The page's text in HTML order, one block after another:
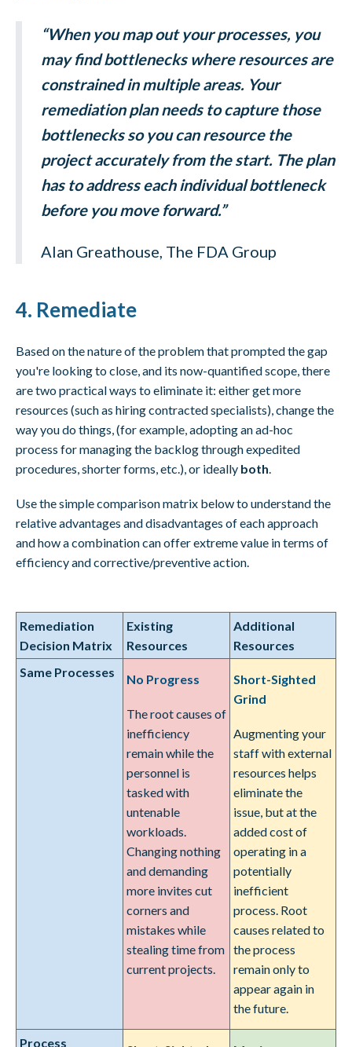
“When you map out your processes, you
may find bottlenecks where resources are
constrained in multiple areas. Your
remediation plan needs to capture those
bottlenecks so you can resource the
project accurately from the start. The plan
has to address each individual bottleneck
before you move forward.”
Alan Greathouse, The FDA Group
4. Remediate
Based on the nature of the problem that prompted the gap
you're looking to close, and its now-quantified scope, there
are two practical ways to eliminate it: either get more
resources (such as hiring contracted specialists), change the
way you do things, (for example, adopting an ad-hoc
process for managing the backlog through expedited
procedures, shorter forms, etc.), or ideally both.
Use the simple comparison matrix below to understand the
relative advantages and disadvantages of each approach
and how a combination can offer extreme value in terms of
efficiency and corrective/preventive action.
Remediation
Decision Matrix
Existing
Resources
Additional
Resources
Same Processes
No Progress
The root causes of
inefficiency
remain while the
personnel is
tasked with
untenable
workloads.
Changing nothing
and demanding
more invites cut
corners and
mistakes while
stealing time from
current projects.
Short-Sighted
Grind
Augmenting your
staff with external
resources helps
eliminate the
issue, but at the
added cost of
operating in a
potentially
inefficient
process. Root
causes related to
the process
remain only to
appear again in
the future.
Process